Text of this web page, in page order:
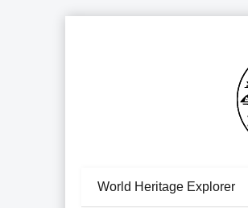
World Heritage Explorer